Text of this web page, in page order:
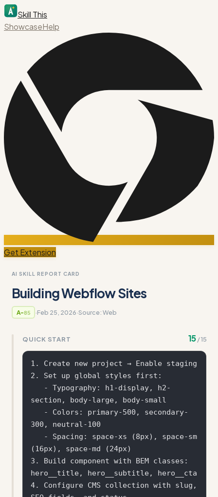
Skill This
ShowcaseHelp
Get Extension
AI SKILL REPORT CARD
Building Webflow Sites
A-85 ·Feb 25, 2026·Source:Web
QUICK START 15 /15
1. Create new project → Enable staging
2. Set up global styles first:
section, body-large, body-small
300, neutral-100
(16px), space-md (24px)
3. Build component with BEM classes:
hero__title, hero__subtitle, hero__cta
4. Configure CMS collection with slug,